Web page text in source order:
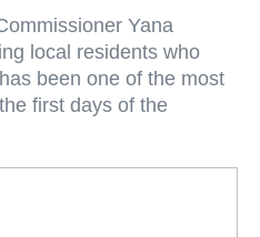
Yana
local residents who
been one of the most
first days of the